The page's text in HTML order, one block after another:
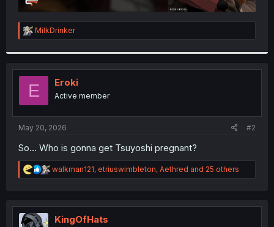
R
e
t
i
o
n
s
:
MilkDrinker
E Eroki
Active member
May 20, 2026 #2
So... Who is gonna get Tsuyoshi pregnant?
R
e
t
walkman121, etriuswimbleton, Aethred and 25 others
KingOfHats